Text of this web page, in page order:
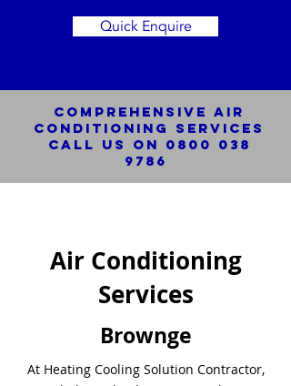
Quick Enquire
Comprehensive Air
Conditioning SERVICES
Call us on 0800 038
9786
Air Conditioning
Services
Brownge
At Heating Cooling Solution Contractor,